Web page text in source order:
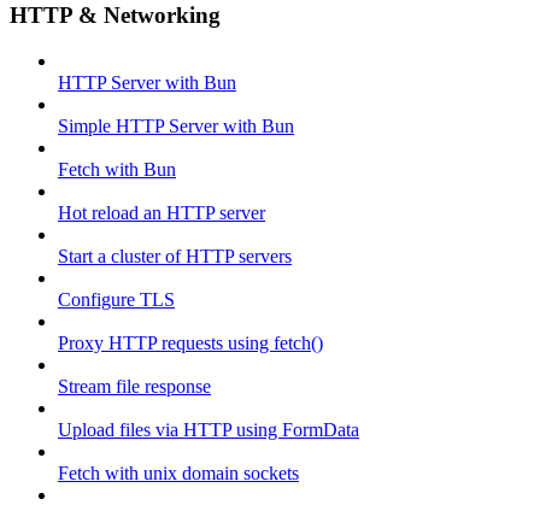
HTTP & Networking
HTTP Server with Bun
Simple HTTP Server with Bun
Fetch with Bun
Hot reload an HTTP server
Start a cluster of HTTP servers
Configure TLS
Proxy HTTP requests using fetch()
Stream file response
Upload files via HTTP using FormData
Fetch with unix domain sockets